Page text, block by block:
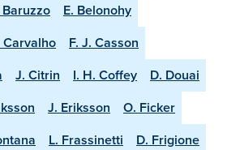
Baruzzo
E. Belonohy
Carvalho
F. J. Casson
J. Citrin I. H. Coffey
D. Douai
J. Eriksson
O. Ficker
L. Frassinetti
D. Frigione